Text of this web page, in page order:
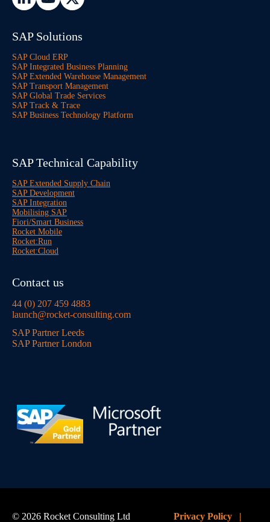
SAP Solutions
SAP Cloud ERP
SAP Integrated Business Planning
SAP Extended Warehouse Management
SAP Transport Management
SAP Global Trade Services
SAP Track & Trace
SAP Business Technology Platform
SAP Technical Capability
SAP Extended Supply Chain
SAP Development
SAP Integration
Mobilising SAP
Fiori/Smart Business
Rocket Mobile
Rocket:Run
Rocket:Cloud
Contact us
44 (0) 207 459 4883
launch@rocket-consulting.com
SAP Partner Leeds
SAP Partner London
© 2026 Rocket Consulting Ltd Privacy Policy
|